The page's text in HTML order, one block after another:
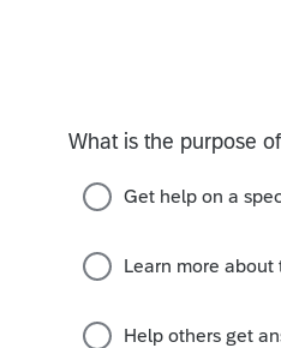
years ago
to be taxed as a
All corporate income
I don’t know.
like this